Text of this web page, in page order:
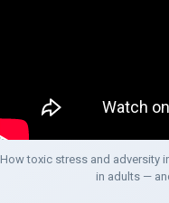
How toxic stress and adversity
in adults —